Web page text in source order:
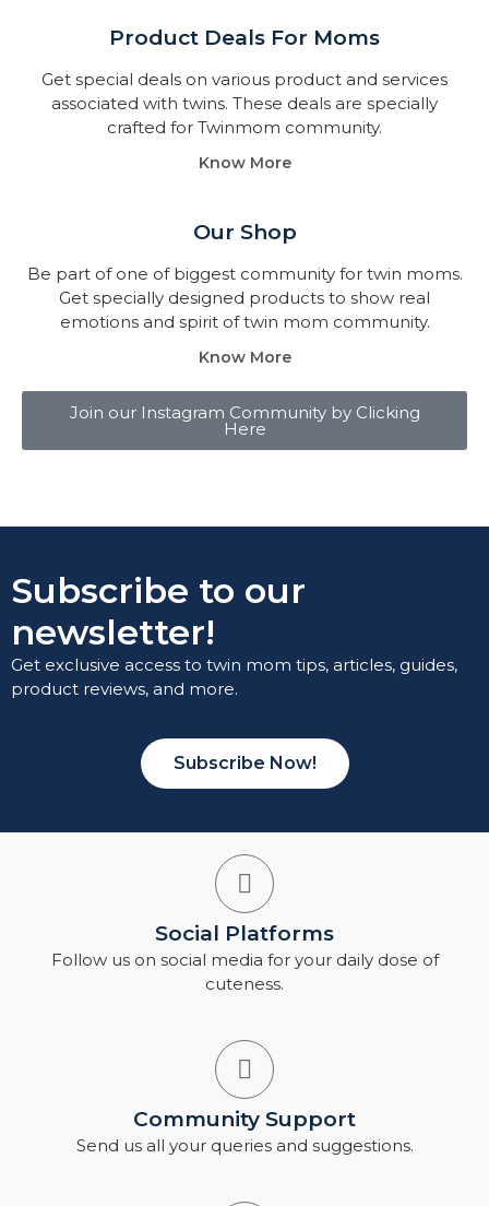
Product Deals For Moms
Get special deals on various product and services
associated with twins. These deals are specially
crafted for Twinmom community.
Know More
Our Shop
Be part of one of biggest community for twin moms.
Get specially designed products to show real
emotions and spirit of twin mom community.
Know More
Join our Instagram Community by Clicking
Here
Subscribe to our
newsletter!
Get exclusive access to twin mom tips, articles, guides,
product reviews, and more.
Subscribe Now!
Social Platforms
Follow us on social media for your daily dose of
cuteness.
Community Support
Send us all your queries and suggestions.